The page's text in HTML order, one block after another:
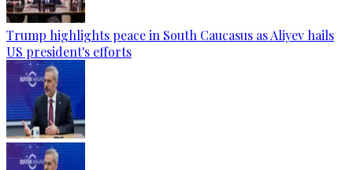
Trump highlights peace in South Caucasus as Aliyev hails
US president's efforts